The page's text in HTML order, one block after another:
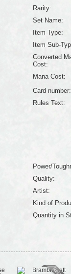
Rarity:
Set Name:
Item Type:
Item Sub-
Converted
Cost:
Mana Cost:
Card number:
Rules Text:
Power/
Quality:
Artist:
Kind of
Quantity in